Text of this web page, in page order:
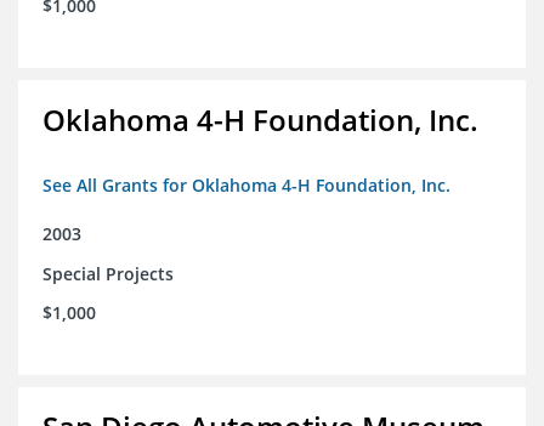
$1,000
Oklahoma 4-H Foundation, Inc.
See All Grants for Oklahoma 4-H Foundation, Inc.
2003
Special Projects
$1,000